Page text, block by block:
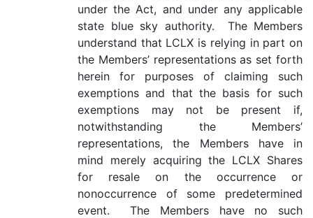
under the Act, and under any applicable
state blue sky authority. The Members
understand that LCLX is relying in part on
the Members’ representations as set forth
herein for purposes of claiming such
exemptions and that the basis for such
exemptions may not be present if,
notwithstanding the Members’
representations, the Members have in
mind merely acquiring the LCLX Shares
for resale on the occurrence or
nonoccurrence of some predetermined
event. The Members have no such